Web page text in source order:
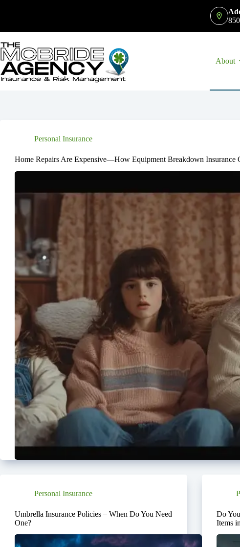
About
Personal Insurance
Home Repairs Are Expensive—How Equipment Breakdown Insurance
Personal Insurance
Umbrella Insurance Policies – When Do You Need
One?
Do
Items